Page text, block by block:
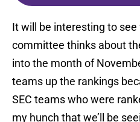
It will be interesting to
committee thinks about
into the month of
teams up the rankings
SEC teams who were
my hunch that we’ll be